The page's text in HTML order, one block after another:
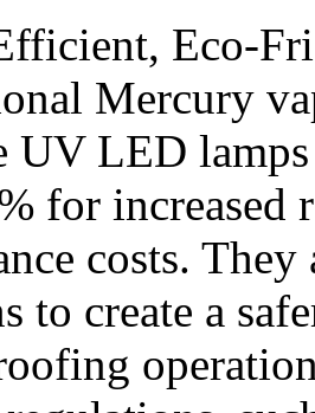
Eco-
Mercury
UV LED
for increased
costs.
to create a